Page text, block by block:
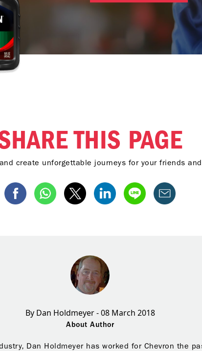
THIS PAGE
create unforgettable journeys for your friends
By Dan Holdmeyer - 08 March 2018
About Author
Dan Holdmeyer has worked for Chevron the